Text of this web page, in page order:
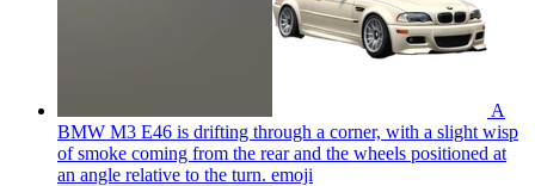
A
BMW M3 E46 is drifting through a corner, with a slight wisp
of smoke coming from the rear and the wheels positioned at
an angle relative to the turn. emoji